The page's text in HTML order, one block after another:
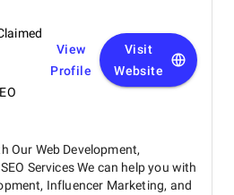
View
Profile
Visit
Website
Our Web Development,
Services We can help you with
Influencer Marketing, and